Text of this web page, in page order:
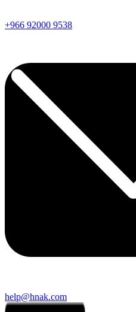
+966 92000 9538
help@hnak.com